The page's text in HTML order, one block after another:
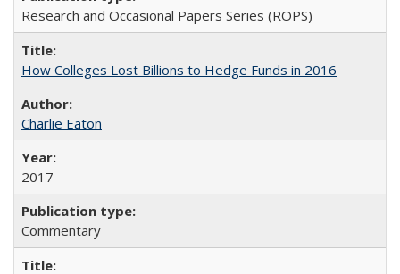
Research and Occasional Papers Series (ROPS)
How Colleges Lost Billions to Hedge Funds in 2016
Charlie Eaton
2017
Commentary